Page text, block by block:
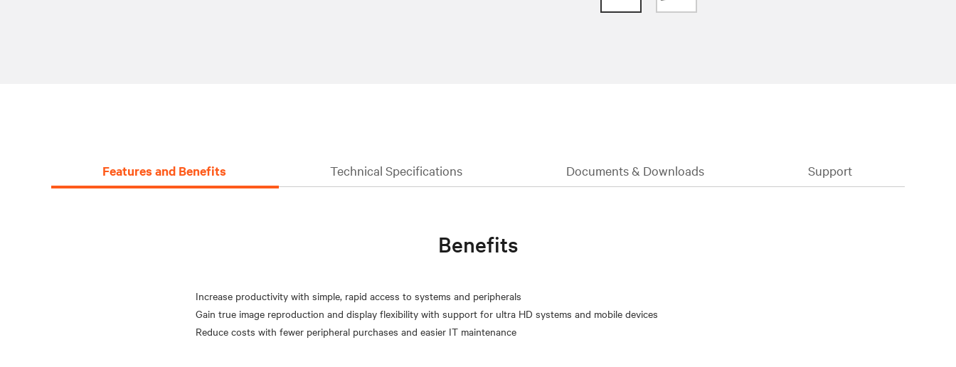
Features and Benefits Technical Specifications Documents & Downloads Support
Benefits
Increase productivity with simple, rapid access to systems and peripherals
Gain true image reproduction and display flexibility with support for ultra HD systems and mobile devices